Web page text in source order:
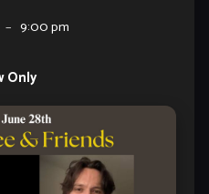
– 9:00 pm
Only